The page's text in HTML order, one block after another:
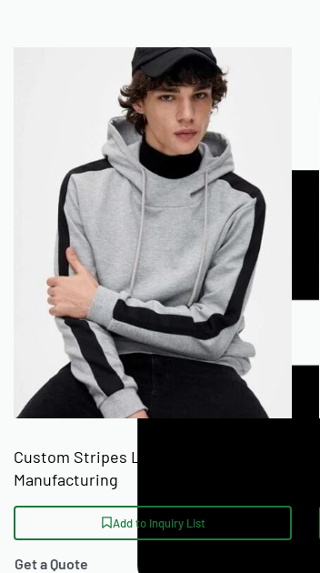
ACCEPTED
AVERAGE TURNAROUND
SAMPLE AVAILABILITY
SIZE RANGE
Custom Stripes Logo Hoodies Bulk
Manufacturing
Add to Inquiry List
Get a Quote